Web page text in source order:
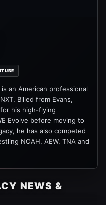
an American professional
Billed from Evans,
his high-flying
Evolve before moving to
he has also competed
NOAH, AEW, TNA and
NEWS &